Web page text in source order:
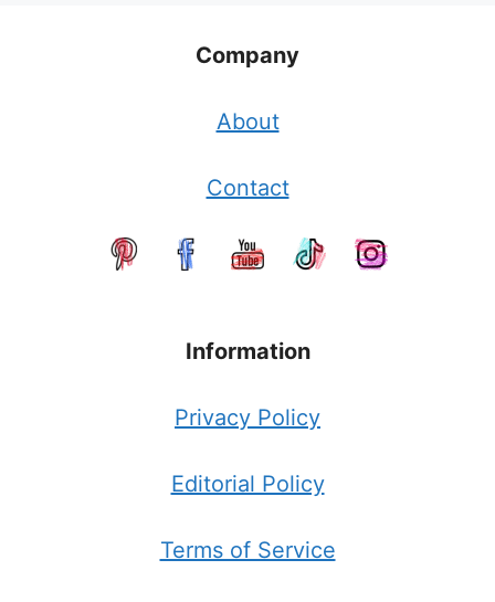
Company
About
Contact
Information
Privacy Policy
Editorial Policy
Terms of Service